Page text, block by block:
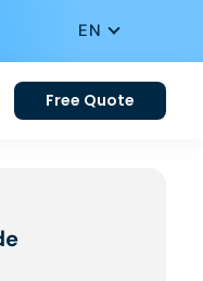
Free Quote